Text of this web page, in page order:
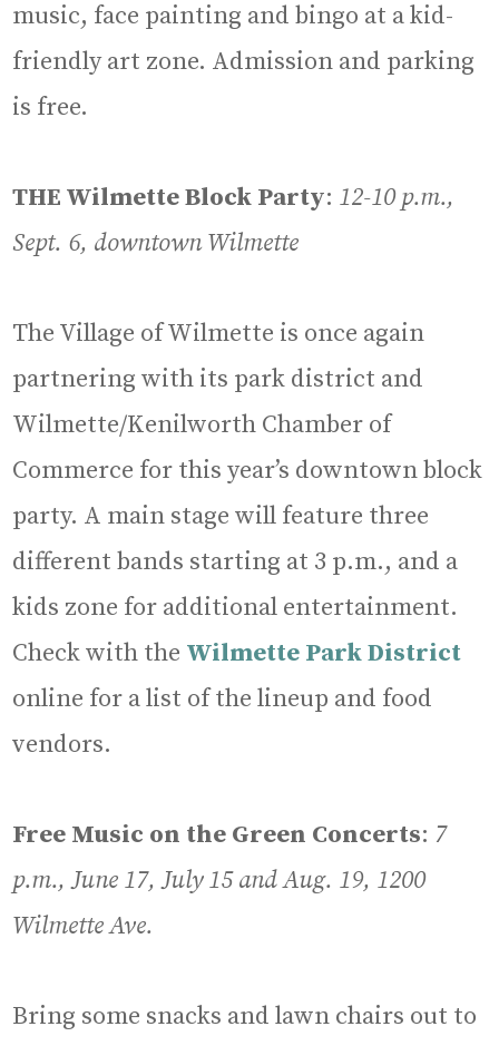
music, face painting and bingo at a kid-
friendly art zone. Admission and parking
is free.
THE Wilmette Block Party: 12-10 p.m.,
Sept. 6, downtown Wilmette
The Village of Wilmette is once again
partnering with its park district and
Wilmette/Kenilworth Chamber of
Commerce for this year’s downtown block
party. A main stage will feature three
different bands starting at 3 p.m., and a
kids zone for additional entertainment.
Check with the Wilmette Park District
online for a list of the lineup and food
vendors.
Free Music on the Green Concerts: 7
p.m., June 17, July 15 and Aug. 19, 1200
Wilmette Ave.
Bring some snacks and lawn chairs out to